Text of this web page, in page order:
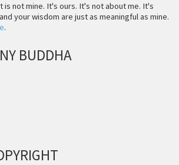
is not mine. It's ours. It's not about me. It's
your wisdom are just as meaningful as mine.
.
BUDDHA